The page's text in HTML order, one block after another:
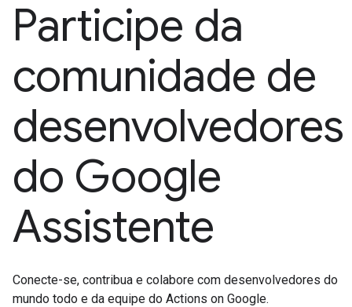
Participe da
comunidade de
desenvolvedores
do Google
Assistente
Conecte-se, contribua e colabore com desenvolvedores do
mundo todo e da equipe do Actions on Google.